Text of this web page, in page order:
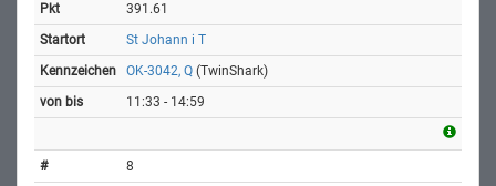
391.61
St Johann i T
OK-3042, Q (TwinShark)
11:33 - 14:59
8